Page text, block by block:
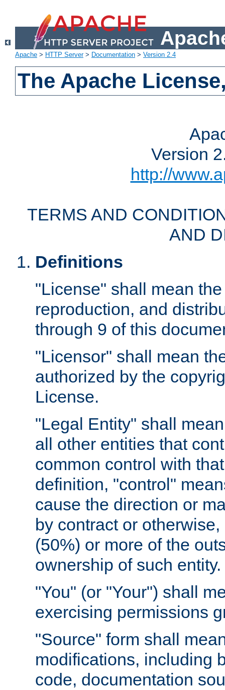
Apache > HTTP Server> Documentation > Version 2.4
The Apache
Version
http://
TERMS AND
AND
Definitions
"License" shall mean
reproduction, and
through 9 of this
"Licensor" shall mean
authorized by the
License.
"Legal Entity" shall
all other entities that
common control with
definition, "control"
cause the direction or
by contract or
(50%) or more of the
ownership of such entity.
"You" (or "Your") shall
exercising permissions
"Source" form shall
modifications, including
code, documentation